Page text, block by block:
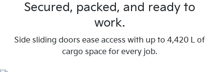
Secured, packed, and ready to
work.
Side sliding doors ease access with up to 4,420 L of
cargo space for every job.